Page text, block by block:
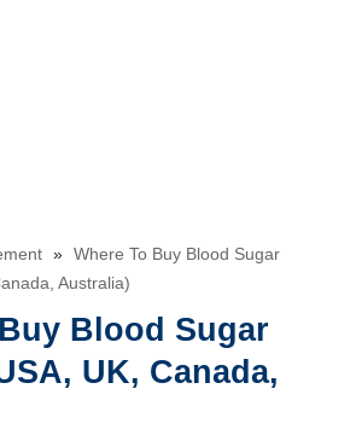
» Where To Buy Blood Sugar
Australia)
Blood Sugar
UK, Canada,